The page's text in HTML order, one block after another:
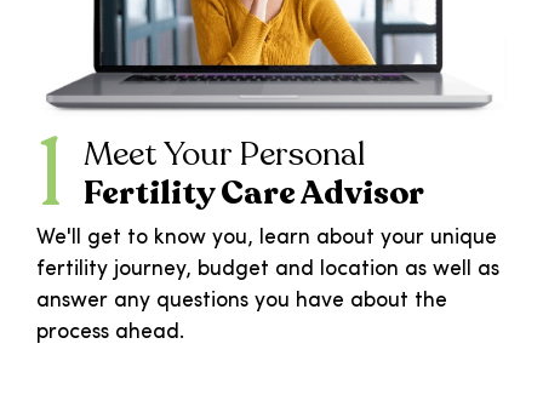
1 Meet Your Personal
Fertility Care Advisor
We'll get to know you, learn about your unique
fertility journey, budget and location as well as
answer any questions you have about the
process ahead.